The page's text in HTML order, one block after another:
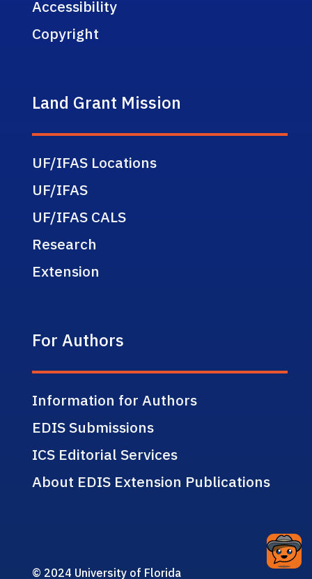
Accessibility
Copyright
Land Grant Mission
UF/IFAS Locations
UF/IFAS
UF/IFAS CALS
Research
Extension
For Authors
Information for Authors
EDIS Submissions
ICS Editorial Services
About EDIS Extension Publications
© 2024 University of Florida